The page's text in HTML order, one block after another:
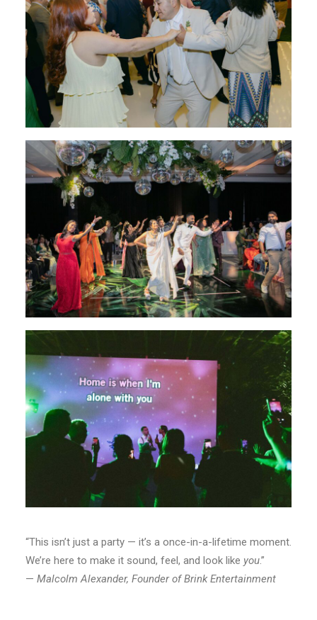
“This isn’t just a party — it’s a once-in-a-lifetime moment.
We’re here to make it sound, feel, and look like you.”
— Malcolm Alexander, Founder of Brink Entertainment